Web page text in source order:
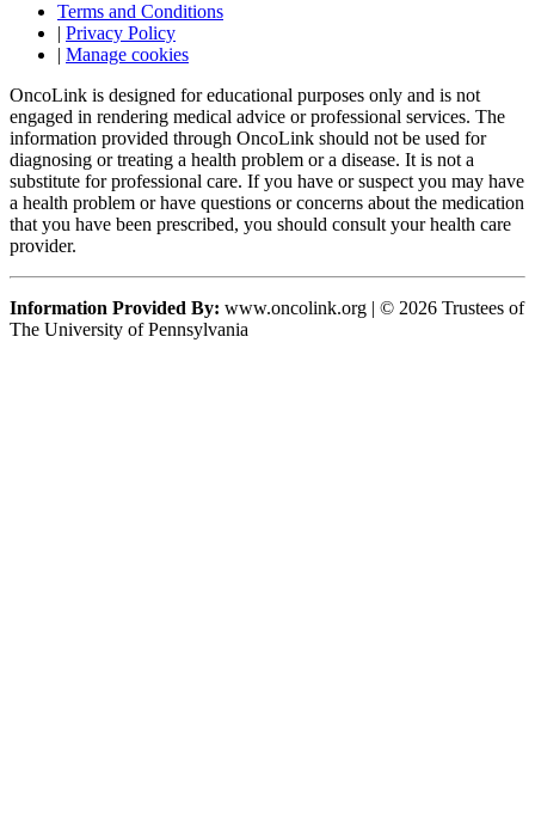
Terms and Conditions
| Privacy Policy
| Manage cookies
OncoLink is designed for educational purposes only and is not
engaged in rendering medical advice or professional services. The
information provided through OncoLink should not be used for
diagnosing or treating a health problem or a disease. It is not a
substitute for professional care. If you have or suspect you may have
a health problem or have questions or concerns about the medication
that you have been prescribed, you should consult your health care
provider.
Information Provided By: www.oncolink.org | © 2026 Trustees of
The University of Pennsylvania